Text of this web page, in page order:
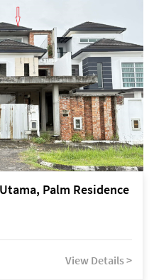
Palm Residence
View Details >